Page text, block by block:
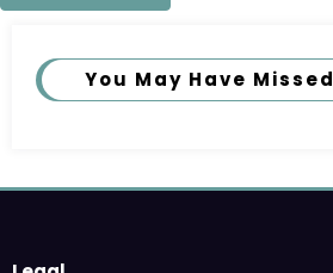
You May Have Missed